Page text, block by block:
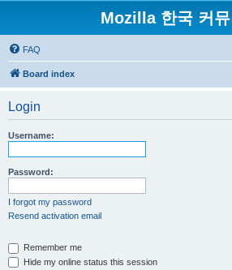
Mozilla 한국 커뮤
FAQ
Board index
Login
Username:
Password:
I forgot my password
Resend activation email
Remember me
Hide my online status this session